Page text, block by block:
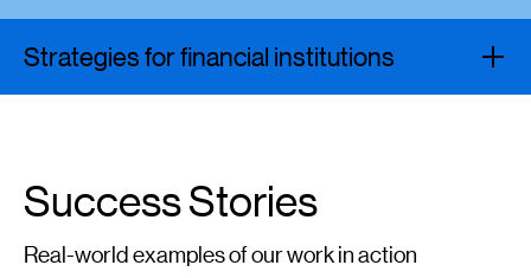
Strategies for financial institutions
Success Stories
Real-world examples of our work in action